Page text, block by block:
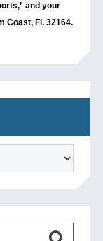
and your
Coast, Fl. 32164.